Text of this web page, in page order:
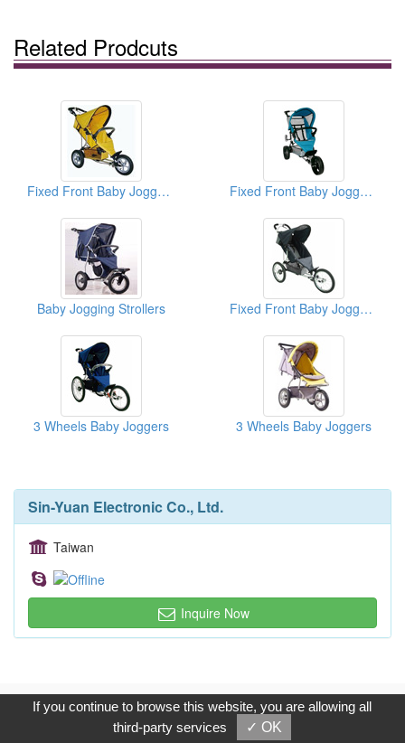
Related Prodcuts
Fixed Front Baby Jogger And Strollers Fixed Front Baby Jogger And Strollers
Baby Jogging Strollers Fixed Front Baby Jogger And Strollers
3 Wheels Baby Joggers 3 Wheels Baby Joggers
Sin-Yuan Electronic Co., Ltd.
Taiwan
Inquire Now
Copyright © 2017, G.T. Internet Information Co.,Ltd. All Rights
Reserved.
If you continue to browse this website, you are allowing all
third-party services
✓ OK